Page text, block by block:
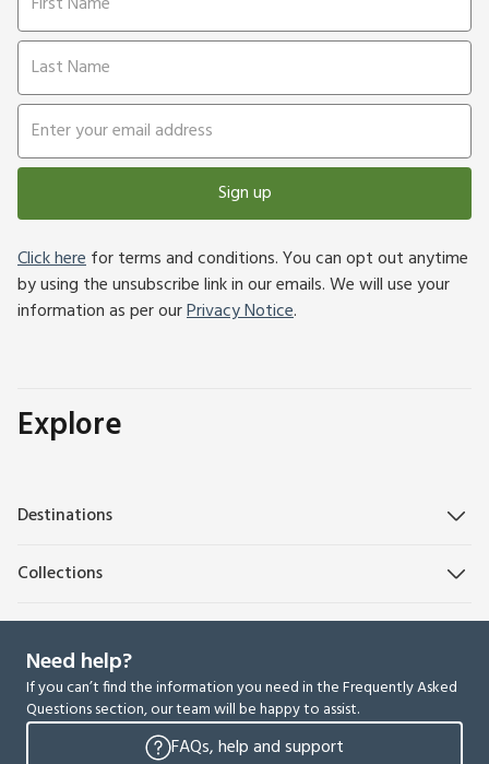
Sign up
Click herefor terms and conditions. You can opt out anytime
by using the unsubscribe link in our emails. We will use your
information as per ourPrivacy Notice.
Explore
Destinations
Collections
Need help?
If you can’t find the information you need in the Frequently Asked
Questions section, our team will be happy to assist.
FAQs, help and support